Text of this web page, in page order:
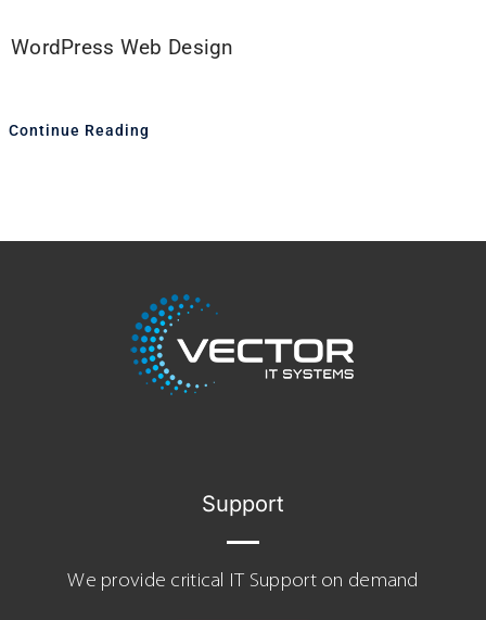
WordPress Web Design
Continue Reading
Support
We provide critical IT Support on demand